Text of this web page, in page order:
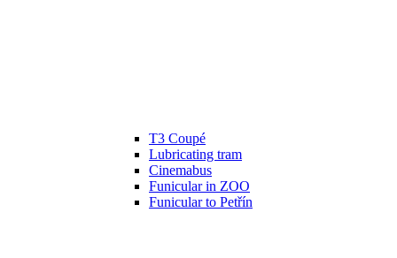
T3 Coupé
Lubricating tram
Cinemabus
Funicular in ZOO
Funicular to Petřín